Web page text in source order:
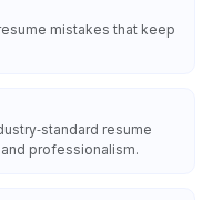
mistakes that keep
resume
professionalism.